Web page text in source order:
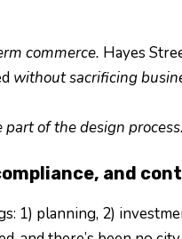
commerce. Hayes
without sacrificing
part of the design process.
and
1) planning, 2)